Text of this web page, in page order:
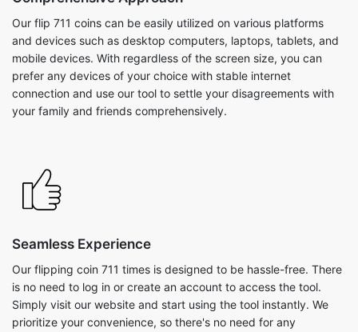
Our flip 711 coins can be easily utilized on various platforms
and devices such as desktop computers, laptops, tablets, and
mobile devices. With regardless of the screen size, you can
prefer any devices of your choice with stable internet
connection and use our tool to settle your disagreements with
your family and friends comprehensively.
Seamless Experience
Our flipping coin 711 times is designed to be hassle-free. There
is no need to log in or create an account to access the tool.
Simply visit our website and start using the tool instantly. We
prioritize your convenience, so there's no need for any